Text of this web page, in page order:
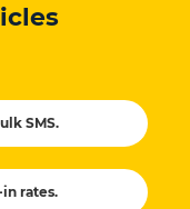
SMS.
rates.